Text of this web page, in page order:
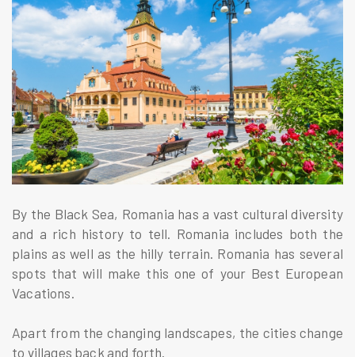
By the Black Sea, Romania has a vast cultural diversity
and a rich history to tell. Romania includes both the
plains as well as the hilly terrain. Romania has several
spots that will make this one of your Best European
Vacations.
Apart from the changing landscapes, the cities change
to villages back and forth.